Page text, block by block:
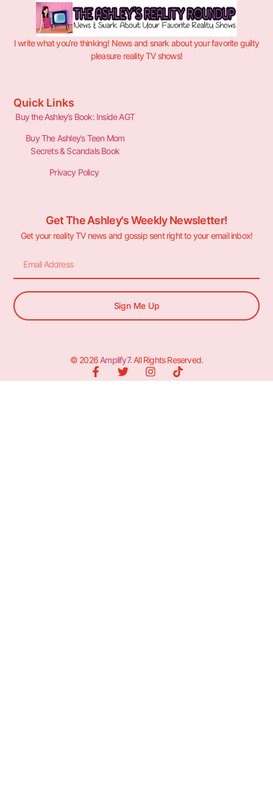
I write what you’re thinking! News and snark about your favorite guilty
pleasure reality TV shows!
Quick Links
Buy the Ashley’s Book: Inside AGT
Buy The Ashley’s Teen Mom
Secrets & Scandals Book
Privacy Policy
Get The Ashley's Weekly Newsletter!
Get your reality TV news and gossip sent right to your email inbox!
Sign Me Up
© 2026 Amplify7. All Rights Reserved.